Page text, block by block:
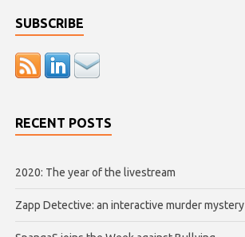
SUBSCRIBE
RECENT POSTS
2020: The year of the livestream
Zapp Detective: an interactive murder mystery